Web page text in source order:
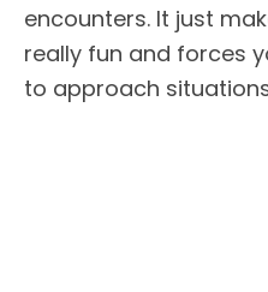
encounters. It just
really fun and forces
to approach